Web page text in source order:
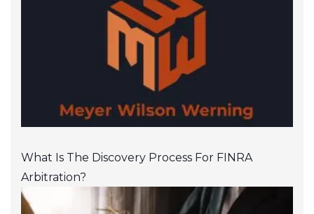
What Is The Discovery Process For FINRA
Arbitration?